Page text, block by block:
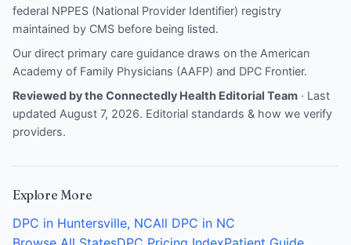
federal NPPES (National Provider Identifier) registry
maintained by CMS before being listed.
Our direct primary care guidance draws on the American
Academy of Family Physicians (AAFP) and DPC Frontier.
Reviewed by the Connectedly Health Editorial Team · Last
updated August 7, 2026. Editorial standards & how we verify
providers.
Explore More
DPC in Huntersville, NCAll DPC in NC